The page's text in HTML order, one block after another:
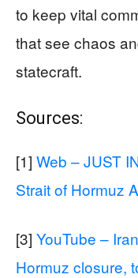
to keep vital
that see chaos
statecraft.
Sources:
[1] Web – JUST
Strait of Hormuz
[3] YouTube –
Hormuz closure,